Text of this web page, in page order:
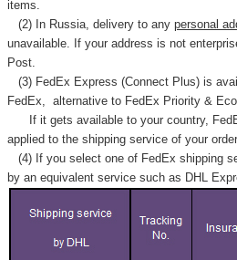
items.
(2) In Russia, delivery to any personal
unavailable. If your address is not
Post.
(3) FedEx Express (Connect Plus) is
FedEx, alternative to FedEx Priority &
If it gets available to your country,
applied to the shipping service of your
(4) If you select one of FedEx shipping
by an equivalent service such as DHL